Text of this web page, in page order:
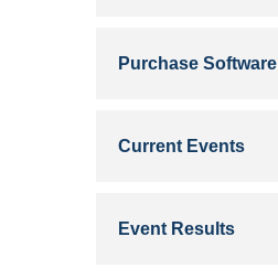
Purchase Software
Current Events
Event Results